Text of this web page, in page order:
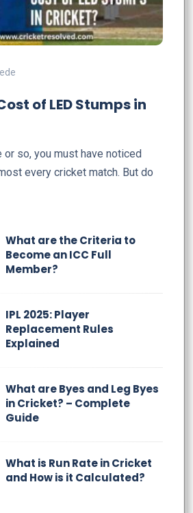
of LED Stumps in
or so, you must have noticed
every cricket match. But do
What are the Criteria to
Become an ICC Full
Member?
IPL 2025: Player
Replacement Rules
Explained
What are Byes and Leg Byes
in Cricket? – Complete
Guide
What is Run Rate in Cricket
and How is it Calculated?